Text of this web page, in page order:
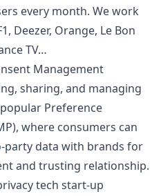
every month. We work
Deezer, Orange, Le Bon
TV…
Management
sharing, and managing
Preference
where consumers can
party data with brands for
and trusting relationship.
tech start-up